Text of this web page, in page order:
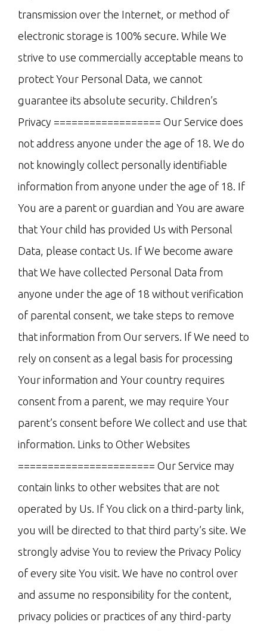
transmission over the Internet, or method of
electronic storage is 100% secure. While We
strive to use commercially acceptable means to
protect Your Personal Data, we cannot
guarantee its absolute security. Children’s
Privacy ================== Our Service does
not address anyone under the age of 18. We do
not knowingly collect personally identifiable
information from anyone under the age of 18. If
You are a parent or guardian and You are aware
that Your child has provided Us with Personal
Data, please contact Us. If We become aware
that We have collected Personal Data from
anyone under the age of 18 without verification
of parental consent, we take steps to remove
that information from Our servers. If We need to
rely on consent as a legal basis for processing
Your information and Your country requires
consent from a parent, we may require Your
parent’s consent before We collect and use that
information. Links to Other Websites
======================= Our Service may
contain links to other websites that are not
operated by Us. If You click on a third-party link,
you will be directed to that third party’s site. We
strongly advise You to review the Privacy Policy
of every site You visit. We have no control over
and assume no responsibility for the content,
privacy policies or practices of any third-party